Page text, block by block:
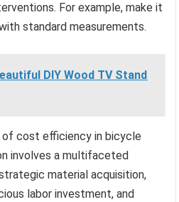
For example, make it
standard measurements.
DIY Wood TV Stand
of cost efficiency in bicycle
involves a multifaceted
material acquisition,
labor investment, and